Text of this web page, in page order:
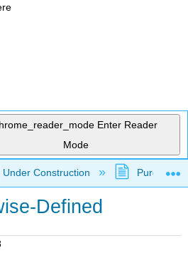
Enter Reader
Mode
global hierarchy
Under Construction Purgatory
Defined